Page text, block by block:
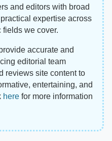
and editors with broad
expertise across
we cover.
accurate and
editorial team
reviews site content to
entertaining, and
here for more information